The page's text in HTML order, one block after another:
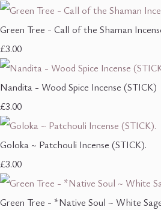
Green Tree - Call of the Shaman
£3.00
Nandita - Wood Spice Incense (STICK)
£3.00
Goloka ~ Patchouli Incense (STICK).
£3.00
Green Tree - *Native Soul ~ White